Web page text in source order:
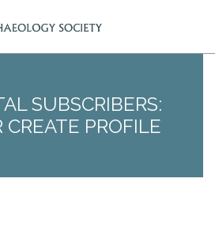
SUBSCRIBERS:
CREATE PROFILE